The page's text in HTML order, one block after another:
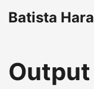
Batista
Output